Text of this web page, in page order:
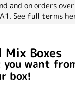
and on orders
See full terms
Mix Boxes
want
box!